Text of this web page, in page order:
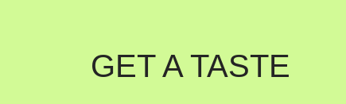
GET A TASTE